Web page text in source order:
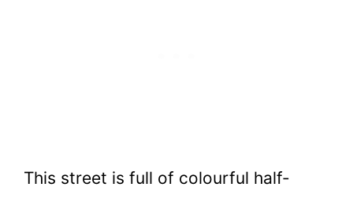
This street is full of colourful half-